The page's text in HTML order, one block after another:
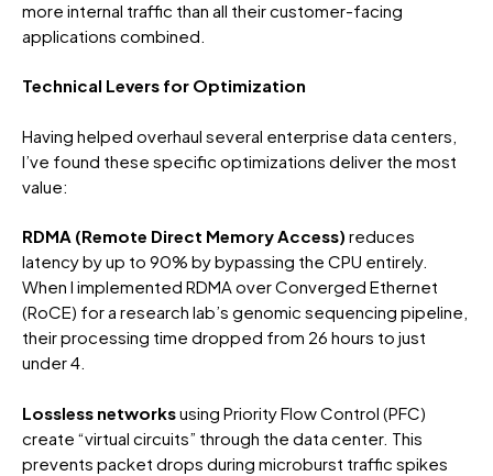
more internal traffic than all their customer-facing
applications combined.
Technical Levers for Optimization
Having helped overhaul several enterprise data centers,
I’ve found these specific optimizations deliver the most
value:
RDMA (Remote Direct Memory Access) reduces
latency by up to 90% by bypassing the CPU entirely.
When I implemented RDMA over Converged Ethernet
(RoCE) for a research lab’s genomic sequencing pipeline,
their processing time dropped from 26 hours to just
under 4.
Lossless networksusing Priority Flow Control (PFC)
create “virtual circuits” through the data center. This
prevents packet drops during microburst traffic spikes